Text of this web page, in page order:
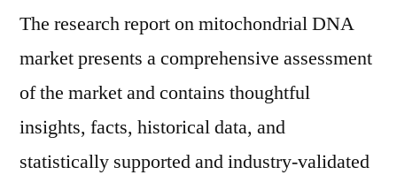
The research report on mitochondrial DNA
market presents a comprehensive assessment
of the market and contains thoughtful
insights, facts, historical data, and
statistically supported and industry-validated